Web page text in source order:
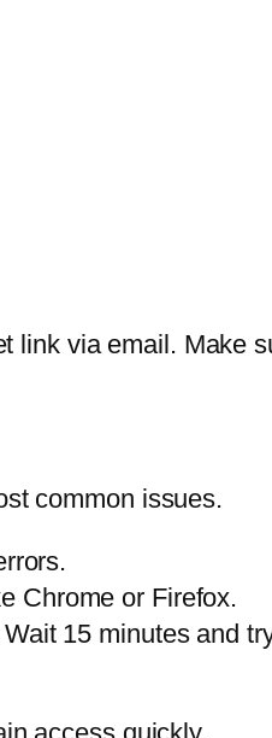
link via email. Make
common issues.
Chrome or Firefox.
15 minutes and